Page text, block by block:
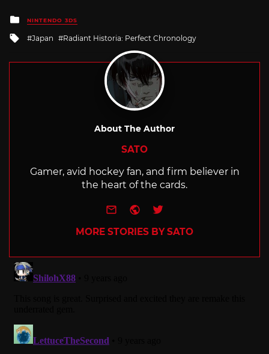
Posted
in
NINTENDO 3DS
Tagged
with
Japan Radiant Historia: Perfect Chronology
About The Author
SATO
Gamer, avid hockey fan, and firm believer in
the heart of the cards.
e-mailWebsite
Twitter
MORE STORIES BY SATO